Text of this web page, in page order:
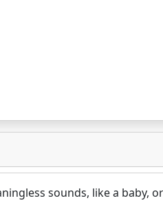
sounds, like a baby,